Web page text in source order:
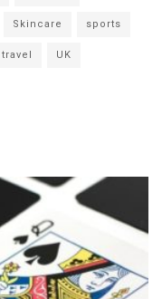
Skincare sports
travel UK